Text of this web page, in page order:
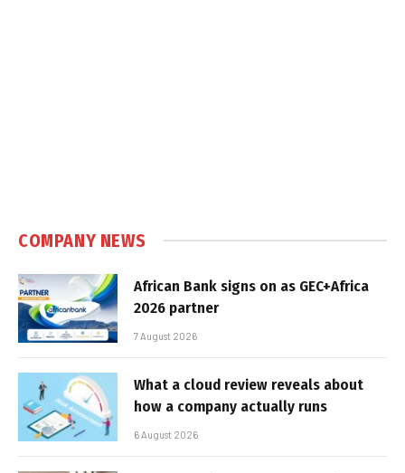
COMPANY NEWS
African Bank signs on as GEC+Africa
2026 partner
7 August 2026
What a cloud review reveals about
how a company actually runs
6 August 2026